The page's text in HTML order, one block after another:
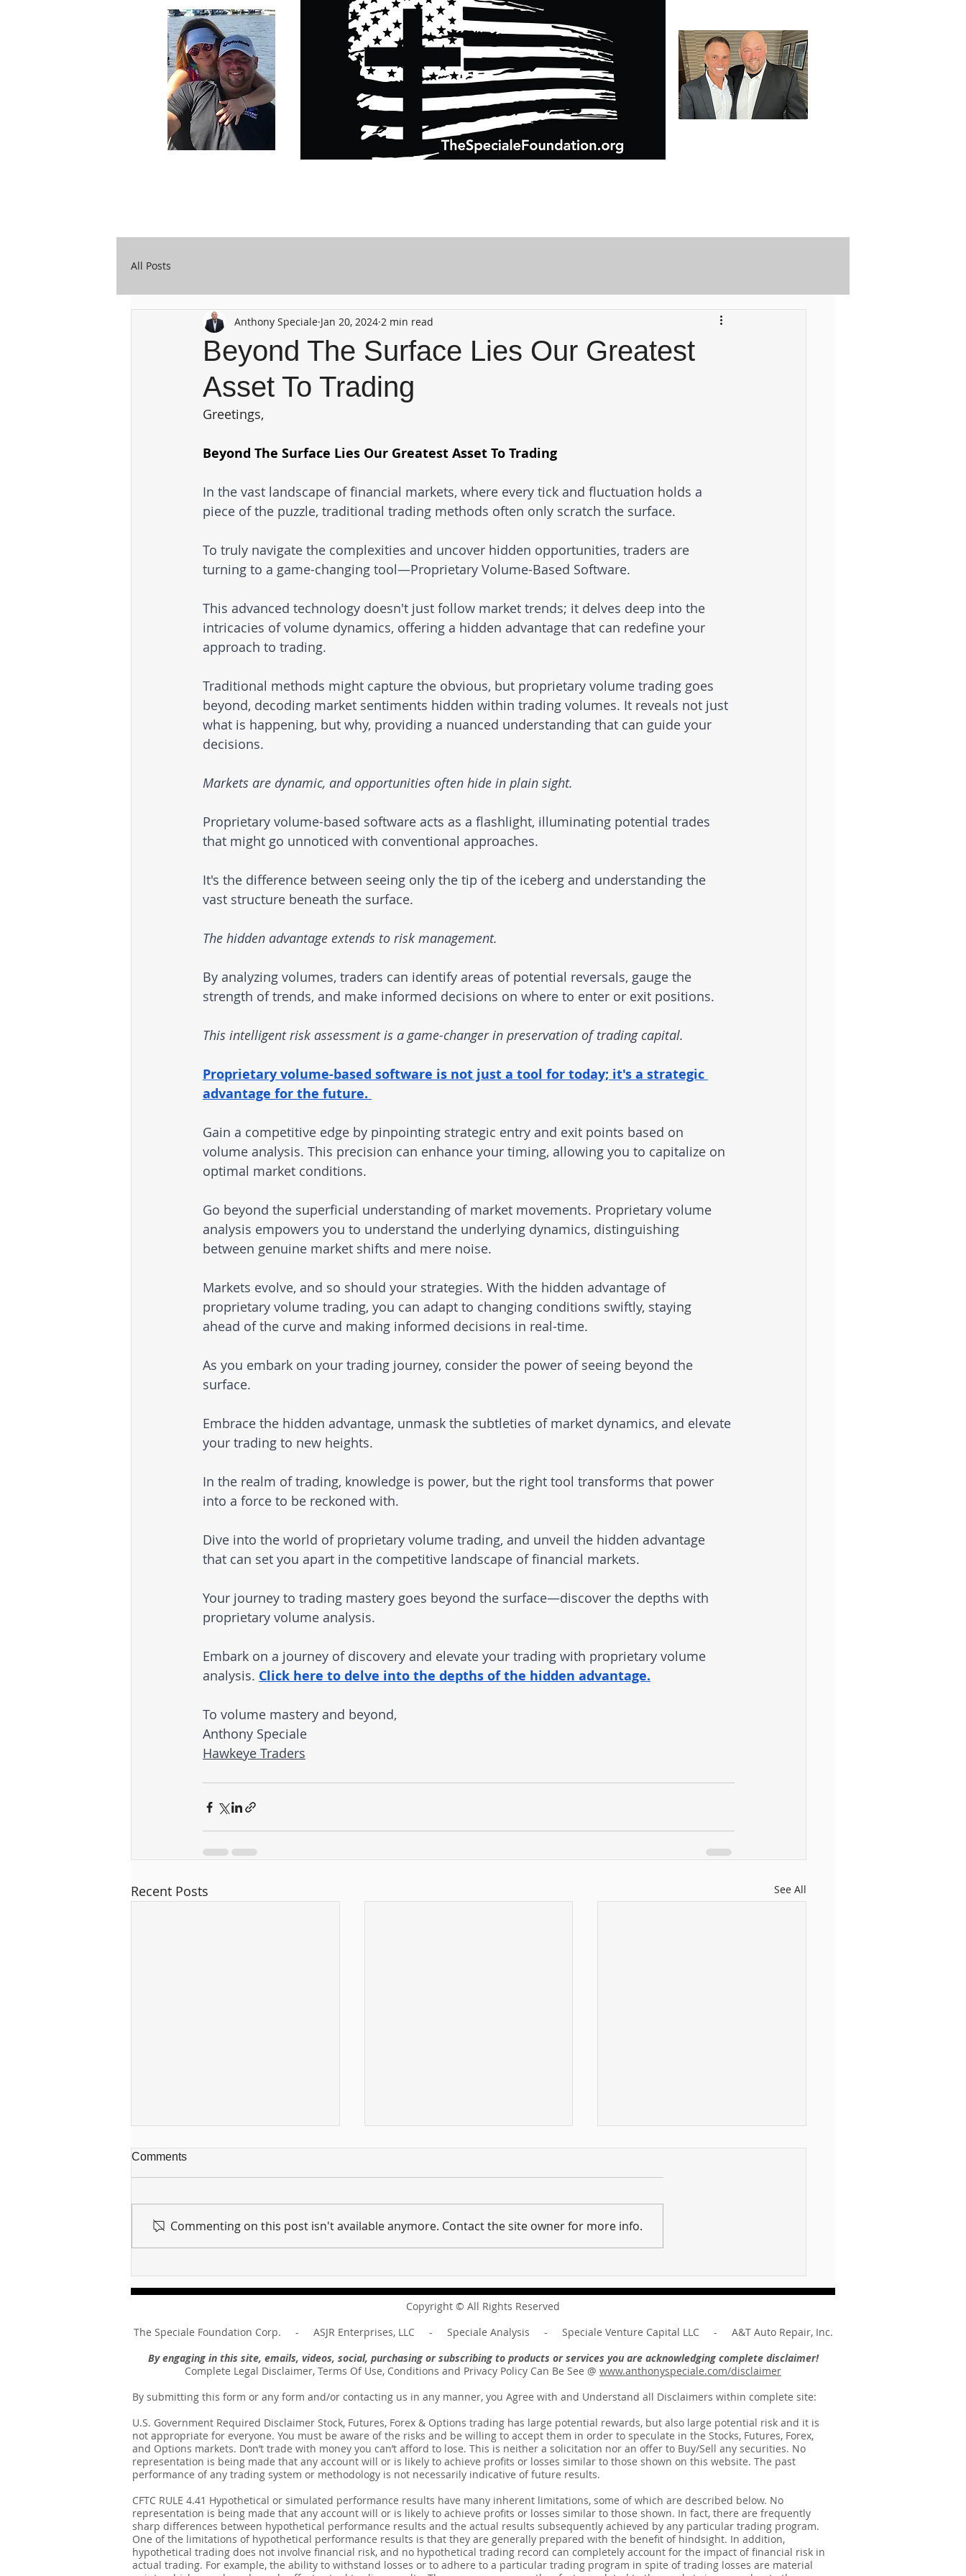
All Posts
Beyond The Surface Lies Our Greatest
Asset To Trading
Anthony Speciale Jan 20, 2024 2 min read
Greetings,
Beyond The Surface Lies Our Greatest Asset To Trading
In the vast landscape of financial markets, where every tick and fluctuation holds a
piece of the puzzle, traditional trading methods often only scratch the surface.
To truly navigate the complexities and uncover hidden opportunities, traders are
turning to a game-changing tool—Proprietary Volume-Based Software.
This advanced technology doesn't just follow market trends; it delves deep into the
intricacies of volume dynamics, offering a hidden advantage that can redefine your
approach to trading.
Traditional methods might capture the obvious, but proprietary volume trading goes
beyond, decoding market sentiments hidden within trading volumes. It reveals not just
what is happening, but why, providing a nuanced understanding that can guide your
decisions.
Markets are dynamic, and opportunities often hide in plain sight.
Proprietary volume-based software acts as a flashlight, illuminating potential trades
that might go unnoticed with conventional approaches.
It's the difference between seeing only the tip of the iceberg and understanding the
vast structure beneath the surface.
The hidden advantage extends to risk management.
By analyzing volumes, traders can identify areas of potential reversals, gauge the
strength of trends, and make informed decisions on where to enter or exit positions.
This intelligent risk assessment is a game-changer in preservation of trading capital.
Proprietary volume-based software is not just a tool for today; it's a strategic
advantage for the future.
Gain a competitive edge by pinpointing strategic entry and exit points based on
volume analysis. This precision can enhance your timing, allowing you to capitalize on
optimal market conditions.
Go beyond the superficial understanding of market movements. Proprietary volume
analysis empowers you to understand the underlying dynamics, distinguishing
between genuine market shifts and mere noise.
Markets evolve, and so should your strategies. With the hidden advantage of
proprietary volume trading, you can adapt to changing conditions swiftly, staying
ahead of the curve and making informed decisions in real-time.
As you embark on your trading journey, consider the power of seeing beyond the
surface.
Embrace the hidden advantage, unmask the subtleties of market dynamics, and elevate
your trading to new heights.
In the realm of trading, knowledge is power, but the right tool transforms that power
into a force to be reckoned with.
Dive into the world of proprietary volume trading, and unveil the hidden advantage
that can set you apart in the competitive landscape of financial markets.
Your journey to trading mastery goes beyond the surface—discover the depths with
proprietary volume analysis.
Embark on a journey of discovery and elevate your trading with proprietary volume
analysis. Click here to delve into the depths of the hidden advantage.
To volume mastery and beyond,
Anthony Speciale
Hawkeye Traders
Recent Posts See All
Message of Romans 6:14
Revelation 3:11
the Message of Micah 6:8
Comments
Commenting on this post isn't available anymore. Contact the site owner for more info.
Copyright © All Rights Reserved
The Speciale Foundation Corp. - ASJR Enterprises, LLC - Speciale Analysis - Speciale Venture Capital LLC - A&T Auto Repair, Inc.
By engaging in this site, emails, videos, social, purchasing or subscribing to products or services you are acknowledging complete disclaimer!
Complete Legal Disclaimer, Terms Of Use, Conditions and Privacy Policy Can Be See @ www.anthonyspeciale.com/disclaimer
By submitting this form or any form and/or contacting us in any manner, you Agree with and Understand all Disclaimers within complete site:
U.S. Government Required Disclaimer Stock, Futures, Forex & Options trading has large potential rewards, but also large potential risk and it is
not appropriate for everyone. You must be aware of the risks and be willing to accept them in order to speculate in the Stocks, Futures, Forex,
and Options markets. Don’t trade with money you can’t afford to lose. This is neither a solicitation nor an offer to Buy/Sell any securities. No
representation is being made that any account will or is likely to achieve profits or losses similar to those shown on this website. The past
performance of any trading system or methodology is not necessarily indicative of future results.
CFTC RULE 4.41 Hypothetical or simulated performance results have many inherent limitations, some of which are described below. No
representation is being made that any account will or is likely to achieve profits or losses similar to those shown. In fact, there are frequently
sharp differences between hypothetical performance results and the actual results subsequently achieved by any particular trading program.
One of the limitations of hypothetical performance results is that they are generally prepared with the benefit of hindsight. In addition,
hypothetical trading does not involve financial risk, and no hypothetical trading record can completely account for the impact of financial risk in
actual trading. For example, the ability to withstand losses or to adhere to a particular trading program in spite of trading losses are material